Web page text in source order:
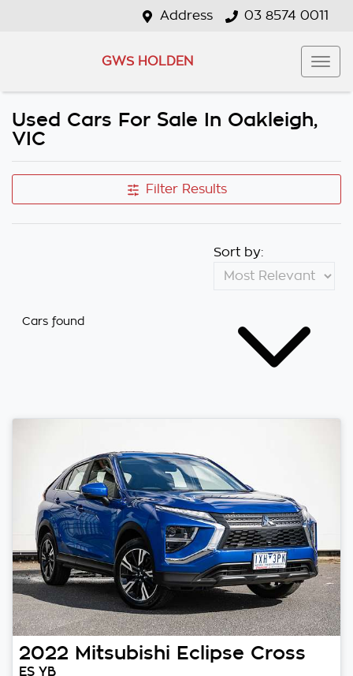
Address 03 8574 0011
GWS HOLDEN
Used Cars For Sale In Oakleigh,
VIC
Filter Results
Cars found
Sort by:
2022 Mitsubishi Eclipse Cross
ES YB